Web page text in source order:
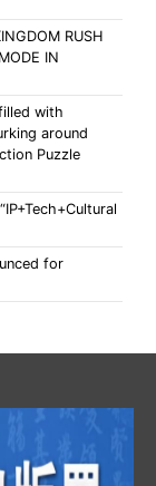
RUSH
IN
with
around
Puzzle
for